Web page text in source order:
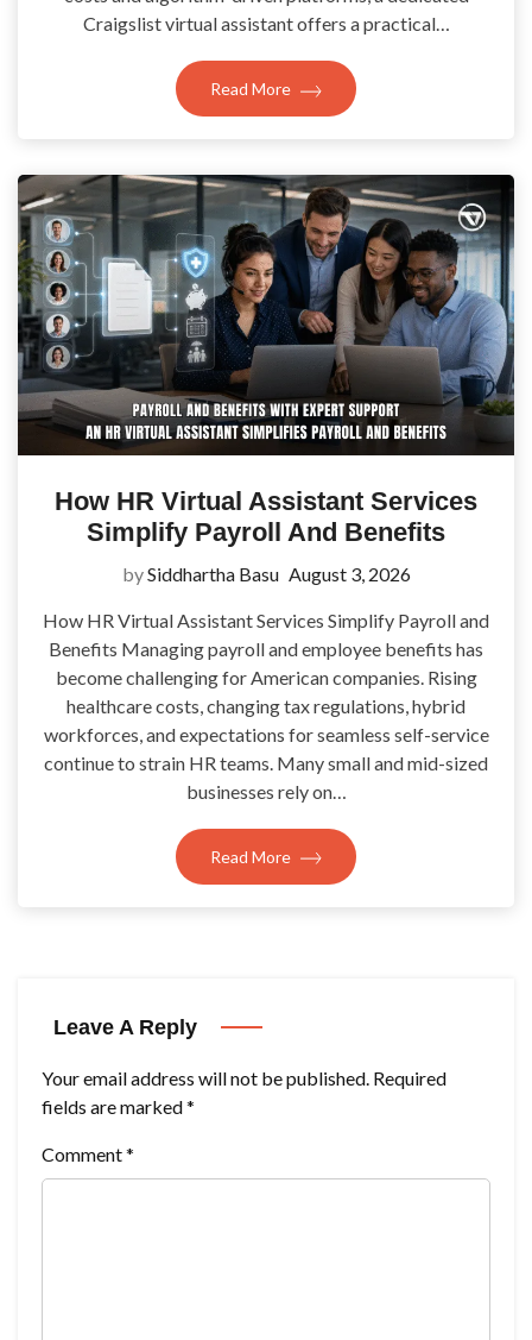
Craigslist virtual assistant offers a practical…
Read More
How HR Virtual Assistant Services
Simplify Payroll And Benefits
bySiddhartha Basu August 3, 2026
How HR Virtual Assistant Services Simplify Payroll and
Benefits Managing payroll and employee benefits has
become challenging for American companies. Rising
healthcare costs, changing tax regulations, hybrid
workforces, and expectations for seamless self-service
continue to strain HR teams. Many small and mid-sized
businesses rely on…
Read More
Leave A Reply
Your email address will not be published. Required
fields are marked*
Comment*